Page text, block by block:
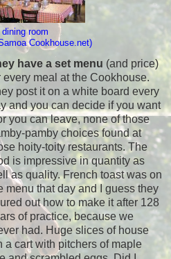
dining room
Cookhouse.net)
have a set menu (and price)
every meal at the Cookhouse.
post it on a white board every
and you can decide if you want
you can leave, none of those
pamby choices found at
hoity-toity restaurants. The
is impressive in quantity as
as quality. French toast was on
menu that day and I guess they
out how to make it after 128
of practice, because we
had. Huge slices of house
a cart with pitchers of maple